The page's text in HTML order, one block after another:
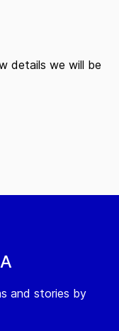
and stories by
details we will be